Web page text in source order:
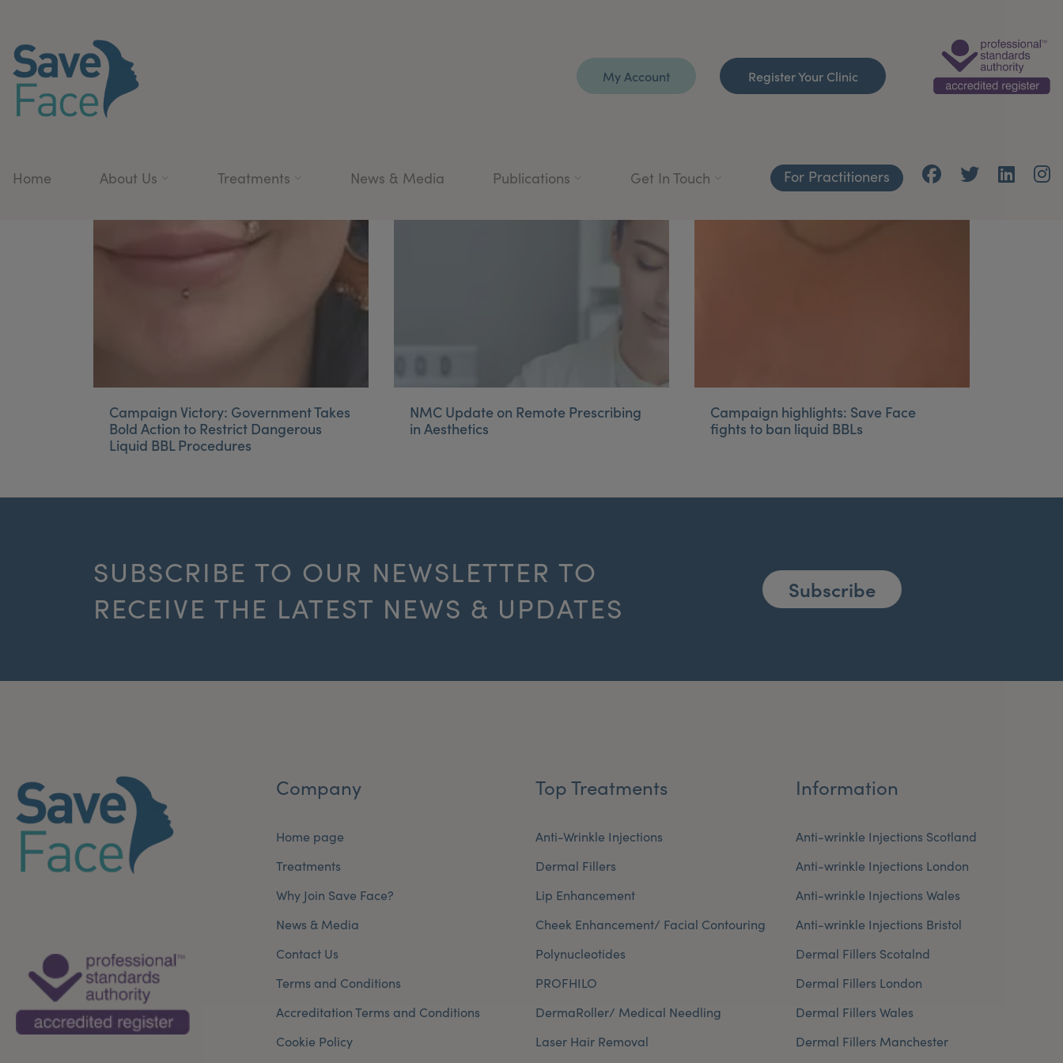
My Account Register Your Clinic
Home About Us Treatments News & Media Publications Get In Touch For Practitioners
Campaign Victory: Government Takes
Bold Action to Restrict Dangerous
Liquid BBL Procedures
NMC Update on Remote Prescribing
in Aesthetics
Campaign highlights: Save Face
fights to ban liquid BBLs
SUBSCRIBE TO OUR NEWSLETTER TO
RECEIVE THE LATEST NEWS & UPDATES
Subscribe
Company
Home page
Treatments
Why Join Save Face?
News & Media
Contact Us
Terms and Conditions
Accreditation Terms and Conditions
Cookie Policy
Top Treatments
Anti-Wrinkle Injections
Dermal Fillers
Lip Enhancement
Cheek Enhancement/ Facial Contouring
Polynucleotides
PROFHILO
DermaRoller/ Medical Needling
Laser Hair Removal
Information
Anti-wrinkle Injections Scotland
Anti-wrinkle Injections London
Anti-wrinkle Injections Wales
Anti-wrinkle Injections Bristol
Dermal Fillers Scotalnd
Dermal Fillers London
Dermal Fillers Wales
Dermal Fillers Manchester